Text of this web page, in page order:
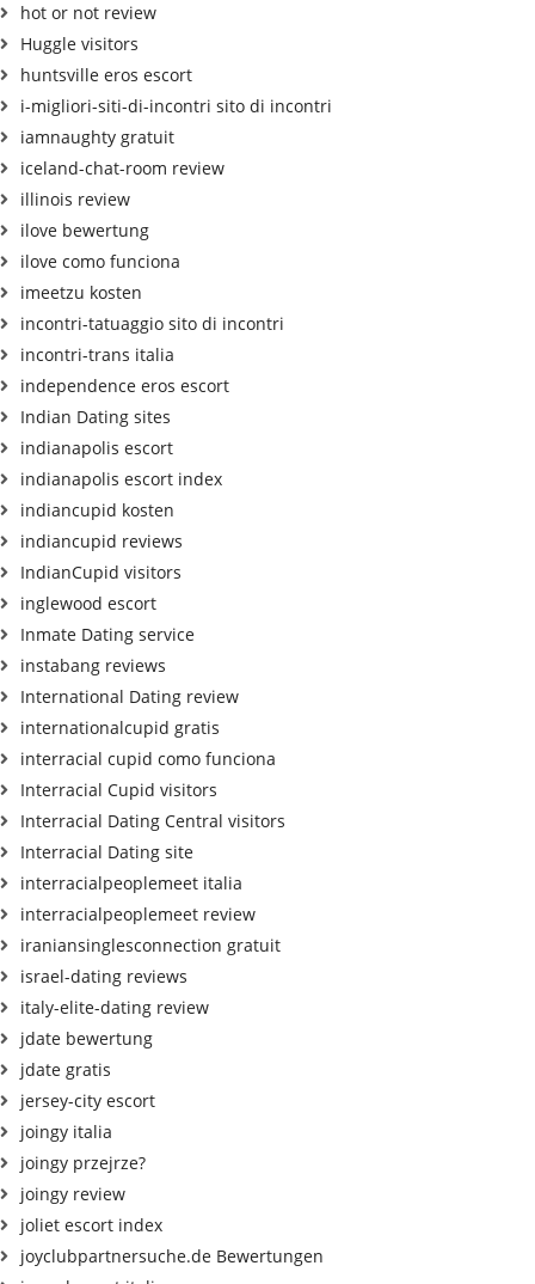
hot or not review
Huggle visitors
huntsville eros escort
i-migliori-siti-di-incontri sito di incontri
iamnaughty gratuit
iceland-chat-room review
illinois review
ilove bewertung
ilove como funciona
imeetzu kosten
incontri-tatuaggio sito di incontri
incontri-trans italia
independence eros escort
Indian Dating sites
indianapolis escort
indianapolis escort index
indiancupid kosten
indiancupid reviews
IndianCupid visitors
inglewood escort
Inmate Dating service
instabang reviews
International Dating review
internationalcupid gratis
interracial cupid como funciona
Interracial Cupid visitors
Interracial Dating Central visitors
Interracial Dating site
interracialpeoplemeet italia
interracialpeoplemeet review
iraniansinglesconnection gratuit
israel-dating reviews
italy-elite-dating review
jdate bewertung
jdate gratis
jersey-city escort
joingy italia
joingy przejrze?
joingy review
joliet escort index
joyclubpartnersuche.de Bewertungen